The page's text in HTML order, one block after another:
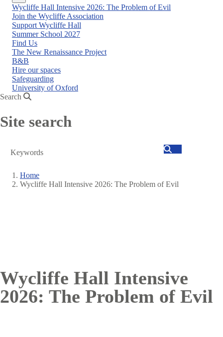
Close
menu
Wycliffe Hall Intensive 2026: The Problem of Evil
Join the Wycliffe Association
Support Wycliffe Hall
Summer School 2027
Find Us
The New Renaissance Project
B&B
Hire our spaces
Safeguarding
University of Oxford
Search
Site search
Search
Breadcrumb
Home
Wycliffe Hall Intensive 2026: The Problem of Evil
Wycliffe Hall Intensive
2026: The Problem of Evil